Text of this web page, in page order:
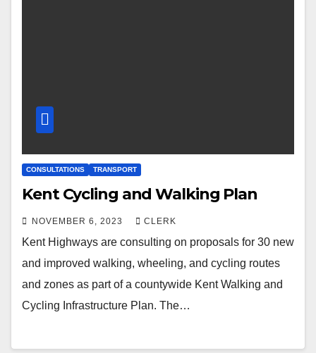
CONSULTATIONS TRANSPORT
Kent Cycling and Walking Plan
NOVEMBER 6, 2023 CLERK
Kent Highways are consulting on proposals for 30 new
and improved walking, wheeling, and cycling routes
and zones as part of a countywide Kent Walking and
Cycling Infrastructure Plan. The…